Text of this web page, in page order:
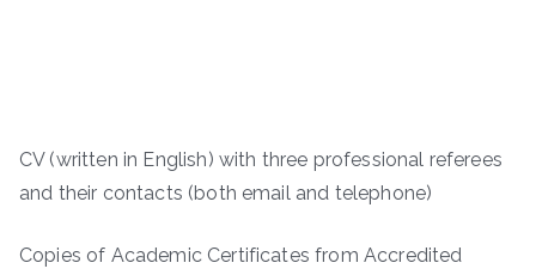
CV (written in English) with three professional referees
and their contacts (both email and telephone)
Copies of Academic Certificates from Accredited